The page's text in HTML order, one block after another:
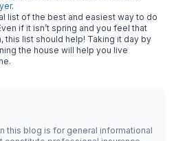
.
list of the best and easiest way to do
if it isn’t spring and you feel that
this list should help! Taking it day by
the house will help you live
this blog is for general informational